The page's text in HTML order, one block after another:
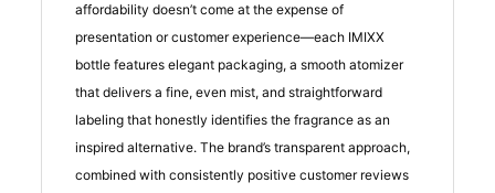
affordability doesn’t come at the expense of
presentation or customer experience—each IMIXX
bottle features elegant packaging, a smooth atomizer
that delivers a fine, even mist, and straightforward
labeling that honestly identifies the fragrance as an
inspired alternative. The brand’s transparent approach,
combined with consistently positive customer reviews